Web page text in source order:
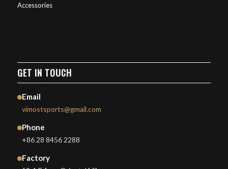
Accessories
GET IN TOUCH
Email
vimostsports@gmail.com
Phone
+86 28 8456 2288
Factory